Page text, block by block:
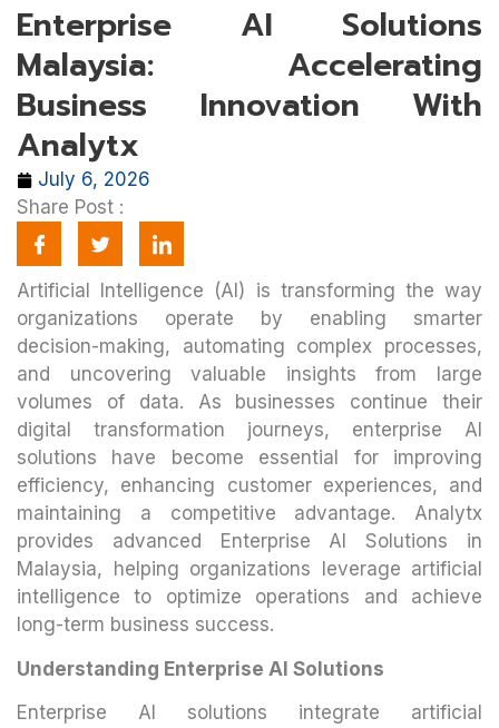
Enterprise AI Solutions
Malaysia: Accelerating
Business Innovation With
Analytx
July 6, 2026
Share Post :
Artificial Intelligence (AI) is transforming the way
organizations operate by enabling smarter
decision-making, automating complex processes,
and uncovering valuable insights from large
volumes of data. As businesses continue their
digital transformation journeys, enterprise AI
solutions have become essential for improving
efficiency, enhancing customer experiences, and
maintaining a competitive advantage. Analytx
provides advanced Enterprise AI Solutions in
Malaysia, helping organizations leverage artificial
intelligence to optimize operations and achieve
long-term business success.
Understanding Enterprise AI Solutions
Enterprise AI solutions integrate artificial